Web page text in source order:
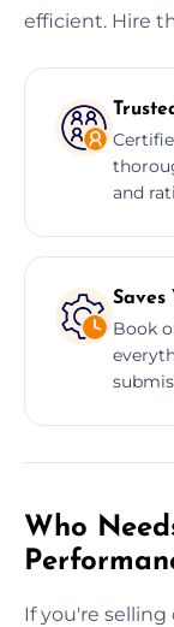
efficient. Hire
and
Saves
Book
Who
If you're selling